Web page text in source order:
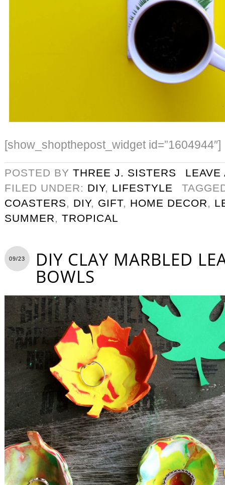
[show_shopthepost_widget id=”1604944″]
POSTED BY THREE J. SISTERS
LEAVE
FILED UNDER: DIY, LIFESTYLE
COASTERS, DIY, GIFT, HOME DECOR,
SUMMER, TROPICAL
09/23 DIY CLAY MARBLED
BOWLS